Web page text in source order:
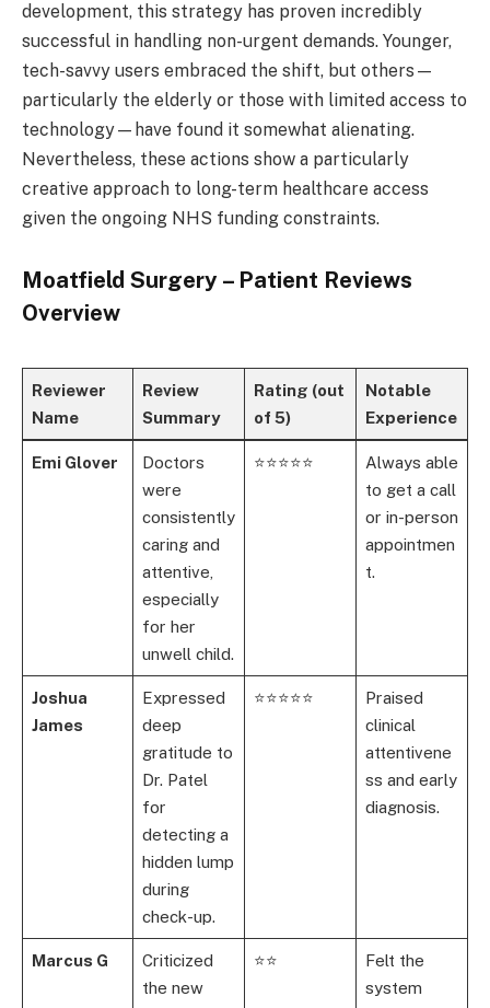
development, this strategy has proven incredibly
successful in handling non-urgent demands. Younger,
tech-savvy users embraced the shift, but others—
particularly the elderly or those with limited access to
technology—have found it somewhat alienating.
Nevertheless, these actions show a particularly
creative approach to long-term healthcare access
given the ongoing NHS funding constraints.
Moatfield Surgery – Patient Reviews
Overview
Reviewer
Name
Review
Summary
Rating (out
of 5)
Notable
Experience
Emi Glover
Doctors
were
consistently
caring and
attentive,
especially
for her
unwell child.
⭐⭐⭐⭐⭐
Always able
to get a call
or in-person
appointmen
t.
Joshua
James
Expressed
deep
gratitude to
Dr. Patel
for
detecting a
hidden lump
during
check-up.
⭐⭐⭐⭐⭐
Praised
clinical
attentivene
ss and early
diagnosis.
Marcus G
Criticized
the new
⭐⭐
Felt the
system